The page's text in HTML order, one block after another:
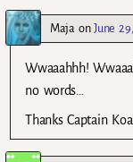
MajaonJune
Wwaaahhh!
no words…
Thanks Captain